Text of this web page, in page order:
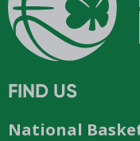
FIND US
National